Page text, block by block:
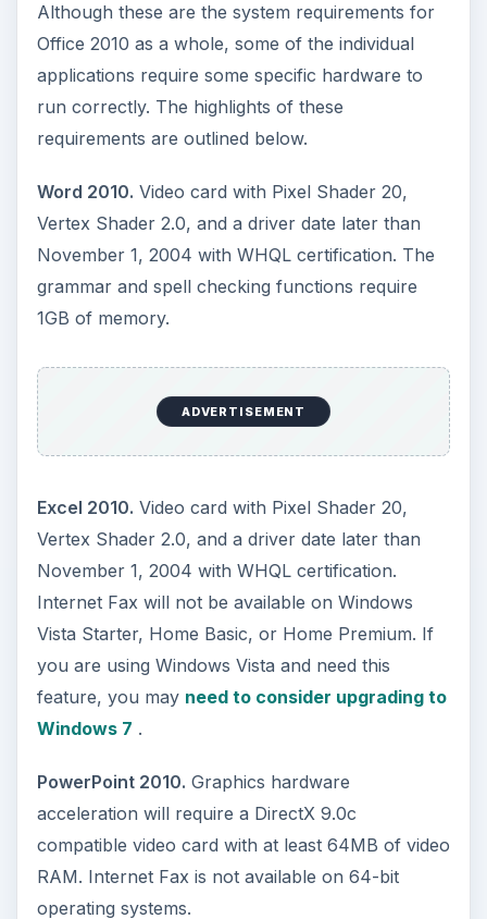
Excel 2010.Video card with Pixel Shader 20,
Vertex Shader 2.0, and a driver date later than
November 1, 2004 with WHQL certification.
Internet Fax will not be available on Windows
Vista Starter, Home Basic, or Home Premium. If
feature, you may need to consider upgrading to
Windows 7.
PowerPoint 2010.Graphics hardware
acceleration will require a DirectX 9.0c
RAM. Internet Fax is not available on 64-bit
operating systems.
Search function, Microsoft recommends your
computer have at least a 1.2GHz processor and
1GB of memory. The Audio features of this
program also require a microphone.
Conclusion
Office 2010 has low hardware requirements
ensuring that even users with older computers
can run most of the programs with ease.
Although Microsoft offers system requirements
for Office 2010 in total, some of the individual